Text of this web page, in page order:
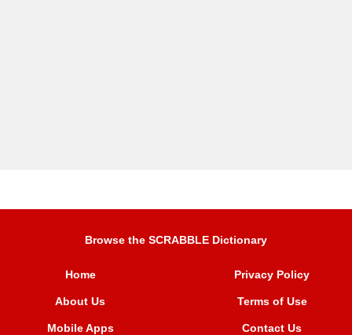
Browse the SCRABBLE Dictionary
Home
About Us
Mobile Apps
Privacy Policy
Terms of Use
Contact Us